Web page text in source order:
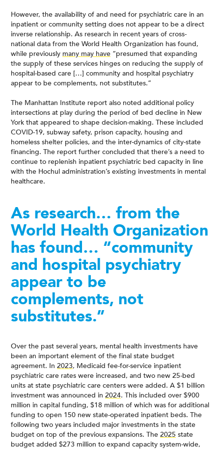
However, the availability of and need for psychiatric care in an
inpatient or community setting does not appear to be a direct
inverse relationship. As research in recent years of cross-
national data from the World Health Organization has found,
while previously many may have “presumed that expanding
the supply of these services hinges on reducing the supply of
hospital-based care […] community and hospital psychiatry
appear to be complements, not substitutes.”
The Manhattan Institute report also noted additional policy
intersections at play during the period of bed decline in New
York that appeared to shape decision-making. These included
COVID-19, subway safety, prison capacity, housing and
homeless shelter policies, and the inter-dynamics of city-state
financing. The report further concluded that there’s a need to
continue to replenish inpatient psychiatric bed capacity in line
with the Hochul administration’s existing investments in mental
healthcare.
As research… from the
World Health Organization
has found… “community
and hospital psychiatry
appear to be
complements, not
substitutes.”
Over the past several years, mental health investments have
been an important element of the final state budget
agreement. In 2023, Medicaid fee-for-service inpatient
psychiatric care rates were increased, and two new 25-bed
units at state psychiatric care centers were added. A $1 billion
investment was announced in 2024. This included over $900
million in capital funding, $18 million of which was for additional
funding to open 150 new state-operated inpatient beds. The
following two years included major investments in the state
budget on top of the previous expansions. The 2025 state
budget added $273 million to expand capacity system-wide,